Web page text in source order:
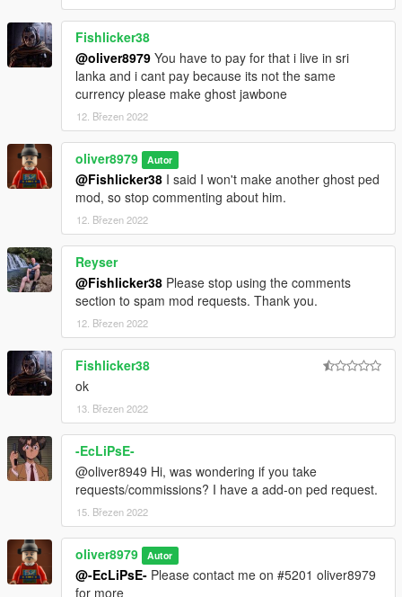
Fishlicker38
@oliver8979 You have to pay for that i live in sri
lanka and i cant pay because its not the same
currency please make ghost jawbone
12. Březen 2022
oliver8979 Autor
@Fishlicker38 I said I won't make another ghost ped
mod, so stop commenting about him.
12. Březen 2022
Reyser
@Fishlicker38 Please stop using the comments
section to spam mod requests. Thank you.
12. Březen 2022
Fishlicker38
ok
13. Březen 2022
-EcLiPsE-
@oliver8949 Hi, was wondering if you take
requests/commissions? I have a add-on ped request.
15. Březen 2022
oliver8979 Autor
@-EcLiPsE- Please contact me on #5201 oliver8979
for more